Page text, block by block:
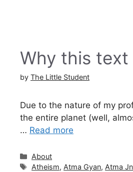
Why this text
by The Little Student
Due to the nature of my
the entire planet (well,
… Read more
Categories
About
Tags
Atheism, Atma Gyan, Atma